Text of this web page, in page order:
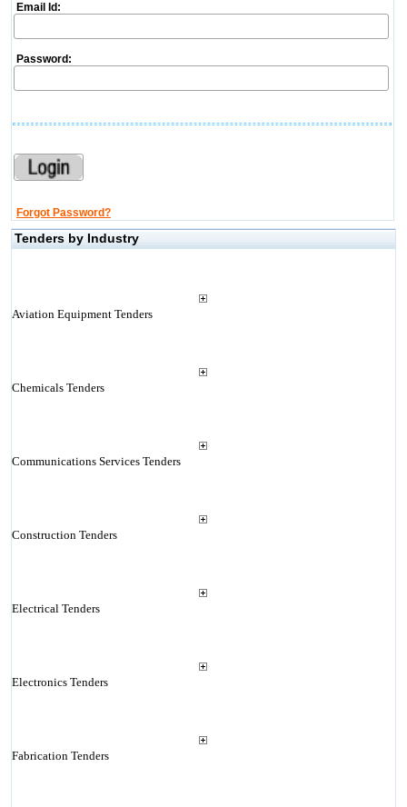
Email Id:
Password:
Forgot Password?
Tenders by Industry
Aviation Equipment Tenders
Chemicals Tenders
Communications Services Tenders
Construction Tenders
Electrical Tenders
Electronics Tenders
Fabrication Tenders